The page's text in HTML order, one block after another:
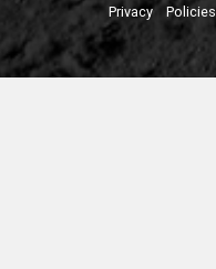
Privacy Policies